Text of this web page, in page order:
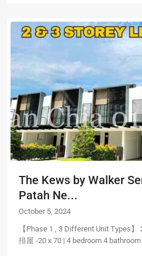
The Kews by Walker
Patah Ne...
October 5, 2024
【Phase 1 , 3 Different Unit Types
排屋 -20 x 70 | 4 bedroom 4